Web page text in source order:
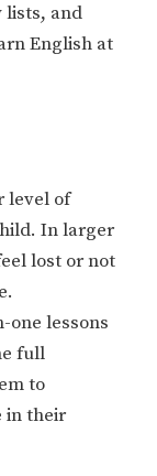
lists, and
English at
level of
In larger
lost or not
one lessons
full
to
in their